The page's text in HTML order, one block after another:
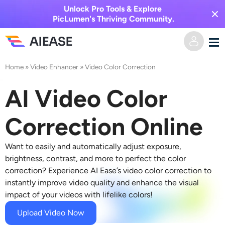
Unlock Pro Tools & Explore
PicLumen's Thriving Community.
Home
AI Video
Text to Video
Image to Video
Video Effects
Video Effects
AI Image
Image to Image
Text to Image
AI Tools
Photo Editor & Creator
Pricing
Home »Video Enhancer »Video Color Correction
AI Video Color
Correction Online
Want to easily and automatically adjust exposure,
brightness, contrast, and more to perfect the color
correction? Experience AI Ease’s video color correction to
instantly improve video quality and enhance the visual
impact of your videos with lifelike colors!
Upload Video Now